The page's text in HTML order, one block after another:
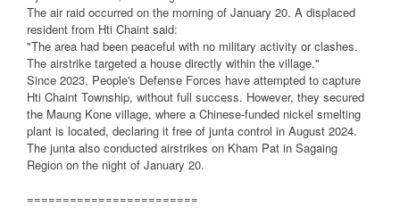
The air raid occurred on the morning of January 20. A displaced
resident from Hti Chaint said:
"The area had been peaceful with no military activity or clashes.
The airstrike targeted a house directly within the village."
Since 2023, People's Defense Forces have attempted to capture
Hti Chaint Township, without full success. However, they secured
the Maung Kone village, where a Chinese-funded nickel smelting
plant is located, declaring it free of junta control in August 2024.
The junta also conducted airstrikes on Kham Pat in Sagaing
Region on the night of January 20.
========================